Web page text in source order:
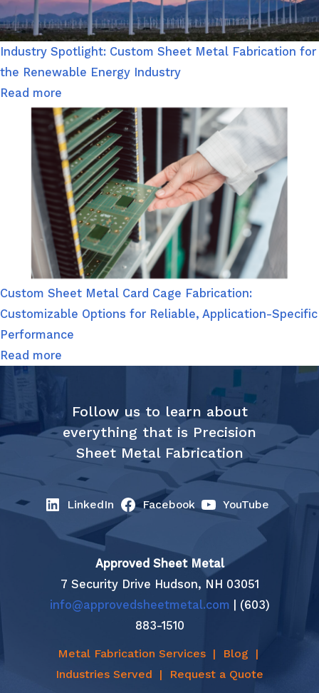
Industry Spotlight: Custom Sheet Metal Fabrication for
the Renewable Energy Industry
Read more
Custom Sheet Metal Card Cage Fabrication:
Customizable Options for Reliable, Application-Specific
Performance
Read more
Follow us to learn about
everything that is Precision
Sheet Metal Fabrication
LinkedIn Facebook YouTube
Approved Sheet Metal
7 Security Drive Hudson, NH 03051
info@approvedsheetmetal.com | (603)
883-1510
Metal Fabrication Services| Blog |
Industries Served | Request a Quote